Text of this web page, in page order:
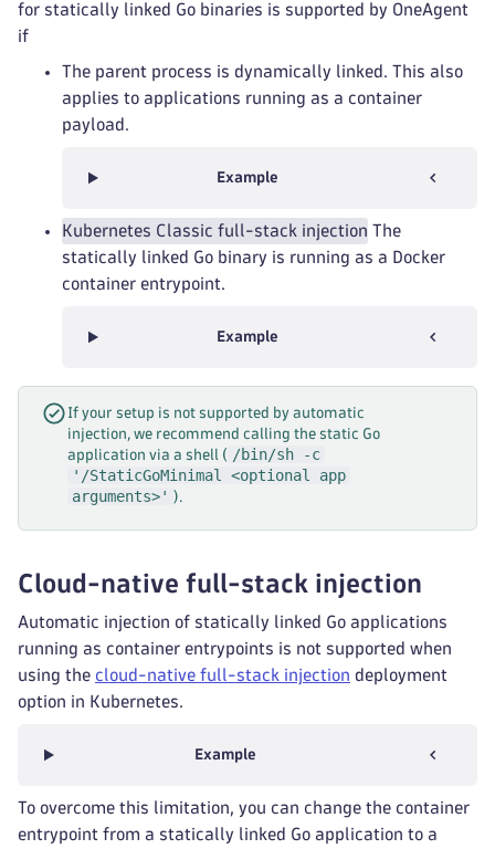
for statically linked Go binaries is supported by OneAgent
if
The parent process is dynamically linked. This also
applies to applications running as a container
payload.
Example
Kubernetes Classic full-stack injection The
statically linked Go binary is running as a Docker
container entrypoint.
Example
If your setup is not supported by automatic
injection, we recommend calling the static Go
application via a shell ( /bin/sh -c
'/StaticGoMinimal <optional app
arguments>'
).
Cloud-native full-stack injection
Automatic injection of statically linked Go applications
running as container entrypoints is not supported when
using the cloud-native full-stack injection deployment
option in Kubernetes.
Example
To overcome this limitation, you can change the container
entrypoint from a statically linked Go application to a